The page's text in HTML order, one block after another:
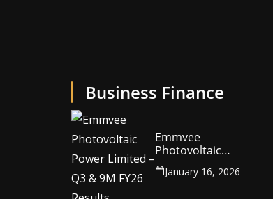
Business Finance
Emmvee
Photovoltaic
Power Limited –
Q3 & 9M FY26
January 16, 2026